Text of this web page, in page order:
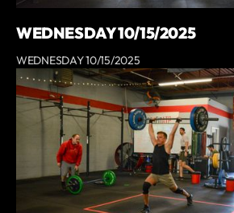
WEDNESDAY 10/15/2025
WEDNESDAY 10/15/2025